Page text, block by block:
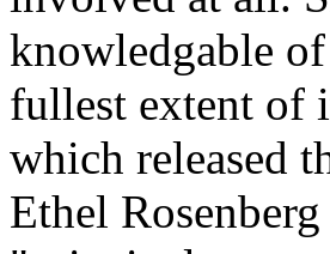
knowledgable
fullest extent of
which released
Ethel